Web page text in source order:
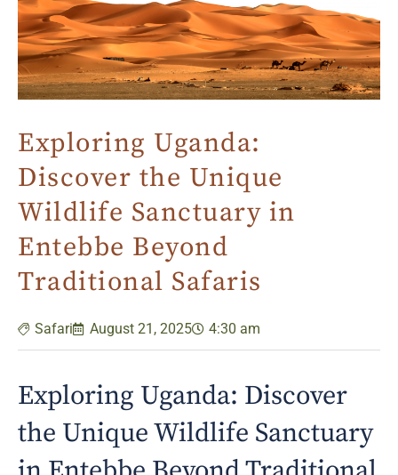
Exploring Uganda:
Discover the Unique
Wildlife Sanctuary in
Entebbe Beyond
Traditional Safaris
Safari August 21, 2025 4:30 am
Exploring Uganda: Discover
the Unique Wildlife Sanctuary